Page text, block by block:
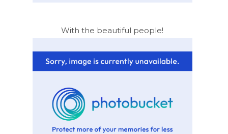
With the beautiful people!